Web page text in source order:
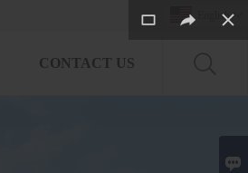
English 
CONTACT US
